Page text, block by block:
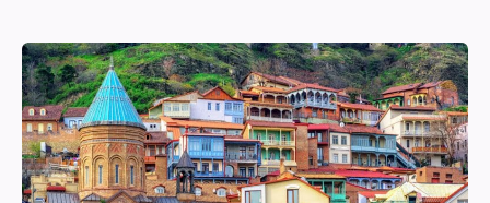
Kutaisi
&
Gudauri
Transfers